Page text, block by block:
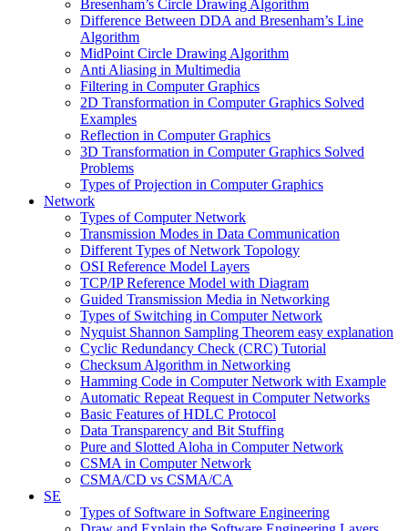
Bresenham’s Circle Drawing Algorithm
Difference Between DDA and Bresenham’s Line
Algorithm
MidPoint Circle Drawing Algorithm
Anti Aliasing in Multimedia
Filtering in Computer Graphics
2D Transformation in Computer Graphics Solved
Examples
Reflection in Computer Graphics
3D Transformation in Computer Graphics Solved
Problems
Types of Projection in Computer Graphics
Network
Types of Computer Network
Transmission Modes in Data Communication
Different Types of Network Topology
OSI Reference Model Layers
TCP/IP Reference Model with Diagram
Guided Transmission Media in Networking
Types of Switching in Computer Network
Nyquist Shannon Sampling Theorem easy explanation
Cyclic Redundancy Check (CRC) Tutorial
Checksum Algorithm in Networking
Hamming Code in Computer Network with Example
Automatic Repeat Request in Computer Networks
Basic Features of HDLC Protocol
Data Transparency and Bit Stuffing
Pure and Slotted Aloha in Computer Network
CSMA in Computer Network
CSMA/CD vs CSMA/CA
SE
Types of Software in Software Engineering